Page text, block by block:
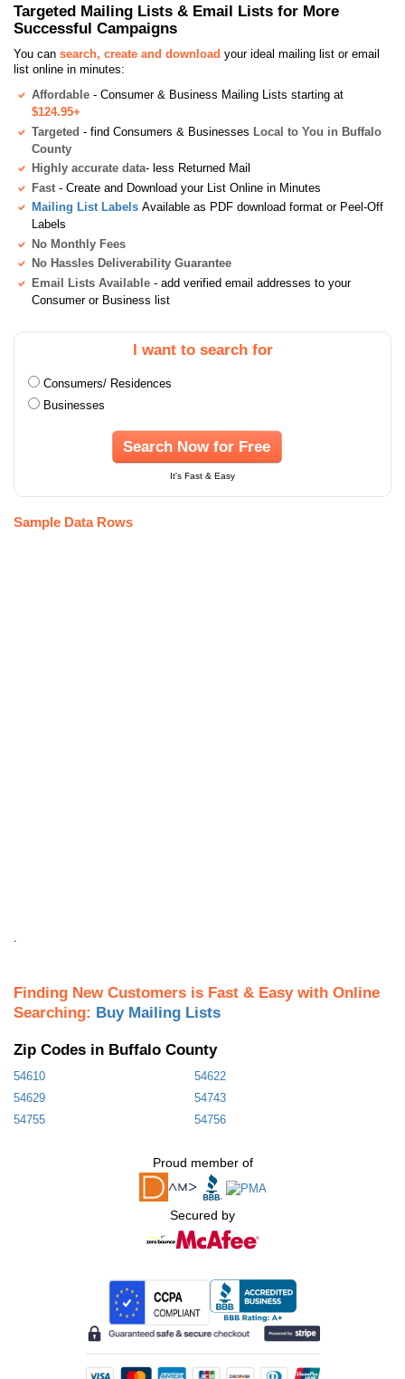
Targeted Mailing Lists & Email Lists for More
Successful Campaigns
You can search, create and download your ideal mailing list or email
list online in minutes:
Affordable - Consumer & Business Mailing Lists starting at
$124.95+
Targeted - find Consumers & Businesses Local to You in Buffalo
County
Highly accurate data- less Returned Mail
Fast - Create and Download your List Online in Minutes
Mailing List Labels Available as PDF download format or Peel-Off
Labels
No Monthly Fees
No Hassles Deliverability Guarantee
Email Lists Available - add verified email addresses to your
Consumer or Business list
I want to search for
Consumers/ Residences
Businesses
Search Now for Free
It's Fast & Easy
Sample Data Rows
Finding New Customers is Fast & Easy with Online
Searching: Buy Mailing Lists
Zip Codes in Buffalo County
54610
54622
54629
54743
54755
54756
Proud member of
Secured by